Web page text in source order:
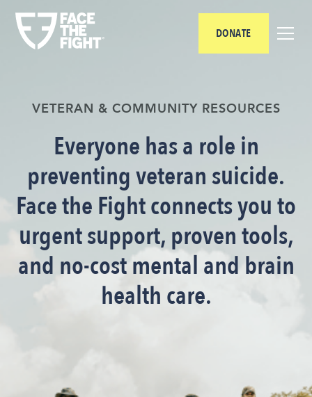
DONATE
VETERAN & COMMUNITY RESOURCES
Everyone has a role in
preventing veteran suicide.
Face the Fight connects you to
urgent support, proven tools,
and no-cost mental and brain
health care.